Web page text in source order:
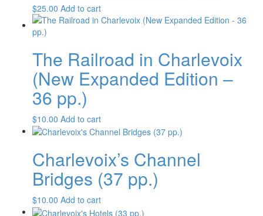
$25.00 Add to cart
The Railroad in Charlevoix
(New Expanded Edition –
36 pp.)
$10.00 Add to cart
Charlevoix’s Channel
Bridges (37 pp.)
$10.00 Add to cart